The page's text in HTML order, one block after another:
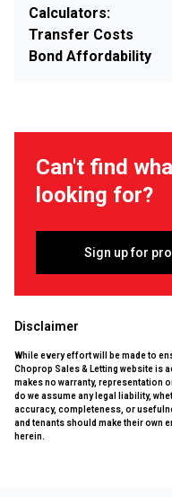
Calculators:
Transfer Costs
Bond Affordability
Can't find
looking for?
Sign up for
Disclaimer
While every effort will be made to
Choprop Sales & Letting website is
makes no warranty, representation
do we assume any legal liability,
accuracy, completeness, or
and tenants should make their own
herein.